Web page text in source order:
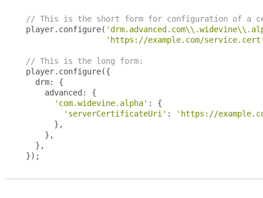
// This is the short form for configuration of a
player. configure(
'https://example.com/
// This is the long form:
player. configure({
  drm
:
{
    advanced
:
{
'com.widevine.alpha' :
{
'serverCertificateUri' :
'https://
},
},
},
});